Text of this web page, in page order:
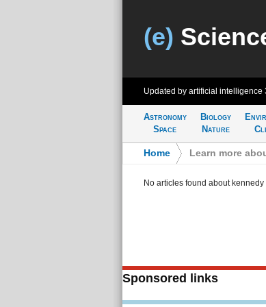
(e)
Updated by artificial intelligence
Astronomy
Space
Biology
Nature
Home Learn more
No articles found about
Sponsored links